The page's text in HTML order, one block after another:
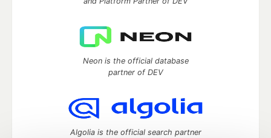
Neon is the official database
partner of DEV
Algolia is the official search partner